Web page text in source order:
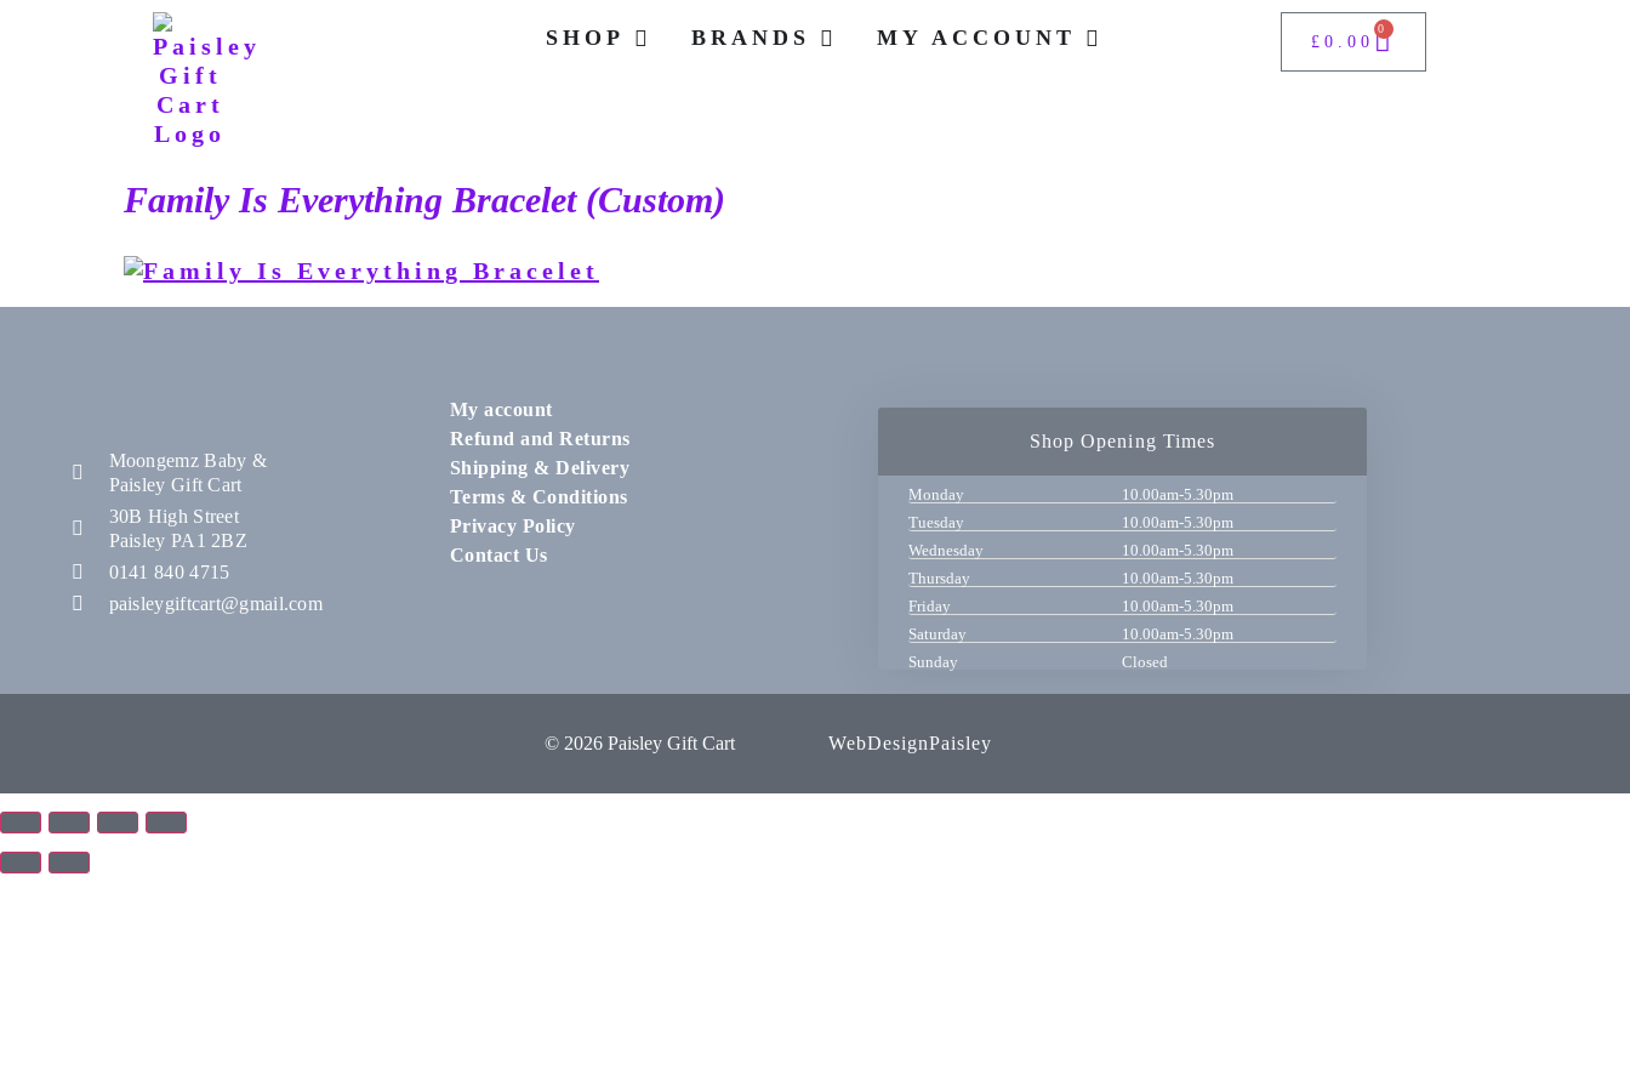
SHOP BRANDS MY ACCOUNT £ 0.00
0
Family Is Everything Bracelet (Custom)
Moongemz Baby &
Paisley Gift Cart
30B High Street
Paisley PA1 2BZ
0141 840 4715
paisleygiftcart@gmail.com
My account
Refund and Returns
Shipping & Delivery
Terms & Conditions
Privacy Policy
Contact Us
Shop Opening Times
Monday
10.00am-5.30pm
Tuesday
10.00am-5.30pm
Wednesday
10.00am-5.30pm
Thursday
10.00am-5.30pm
Friday
10.00am-5.30pm
Saturday
10.00am-5.30pm
Sunday
Closed
© 2026 Paisley Gift Cart WebDesignPaisley